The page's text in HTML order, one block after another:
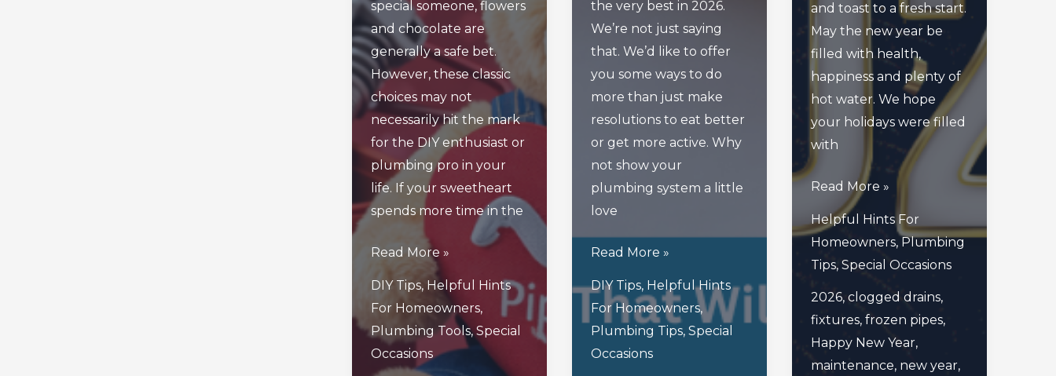
special someone, flowers
and chocolate are
generally a safe bet.
However, these classic
choices may not
necessarily hit the mark
for the DIY enthusiast or
plumbing pro in your
life. If your sweetheart
spends more time in the
4
Valentine’s
Your
Plumbing-
Read More »
DIY Tips, Helpful Hints
For Homeowners,
Plumbing Tools,Special
Occasions
the very best in 2026.
We’re not just saying
that. We’d like to offer
you some ways to do
more than just make
resolutions to eat better
or get more active. Why
not show your
plumbing system a little
love
5
New
Year’s
Resolutions
Read More »
DIY Tips, Helpful Hints
For Homeowners,
Plumbing Tips, Special
Occasions
and toast to a fresh start.
May the new year be
filled with health,
happiness and plenty of
hot water. We hope
your holidays were filled
with
Cheers
A
Year
Of
Fresh
Pipes
And
Read More »
Helpful Hints For
Homeowners, Plumbing
Tips, Special Occasions
2026, clogged drains,
fixtures, frozen pipes,
Happy New Year,
maintenance, new year,